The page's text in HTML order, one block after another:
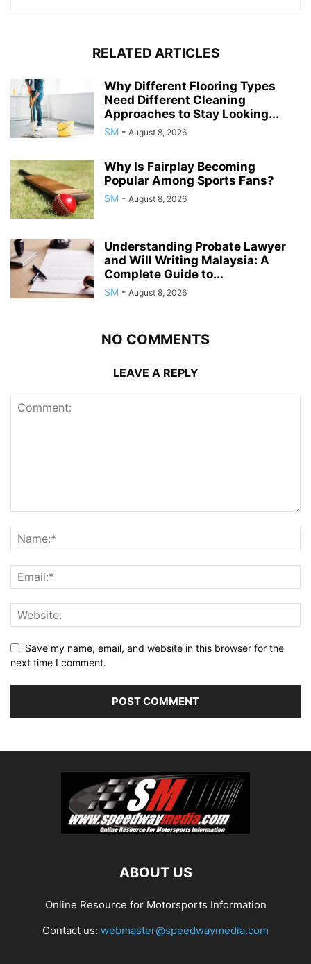
RELATED ARTICLES
Why Different Flooring Types
Need Different Cleaning
Approaches to Stay Looking...
SM - August 8, 2026
Why Is Fairplay Becoming
Popular Among Sports Fans?
SM - August 8, 2026
Understanding Probate Lawyer
and Will Writing Malaysia: A
Complete Guide to...
SM - August 8, 2026
NO COMMENTS
LEAVE A REPLY
Save my name, email, and website in this browser for the
next time I comment.
ABOUT US
Online Resource for Motorsports Information
Contact us: webmaster@speedwaymedia.com